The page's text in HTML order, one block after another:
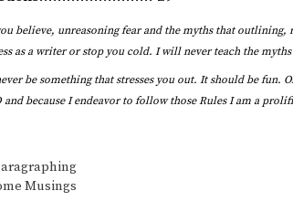
believe, unreasoning fear and the myths that
as a writer or stop you cold. I will never teach the
be something that stresses you out. It should be fun.
and because I endeavor to follow those Rules I am a
Musings